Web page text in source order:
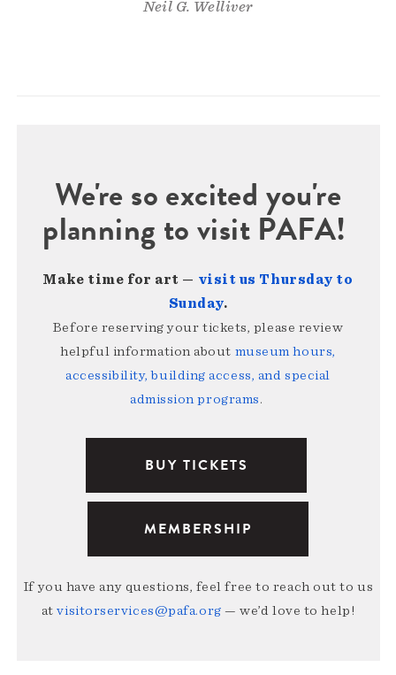
Neil G. Welliver
We're so excited you're
planning to visit PAFA!
Make time for art — visit us Thursday to
Sunday.
Before reserving your tickets, please review
helpful information about museum hours,
accessibility, building access, and special
admission programs.
BUY TICKETS
MEMBERSHIP
If you have any questions, feel free to reach out to us
atvisitorservices@pafa.org — we’d love to help!